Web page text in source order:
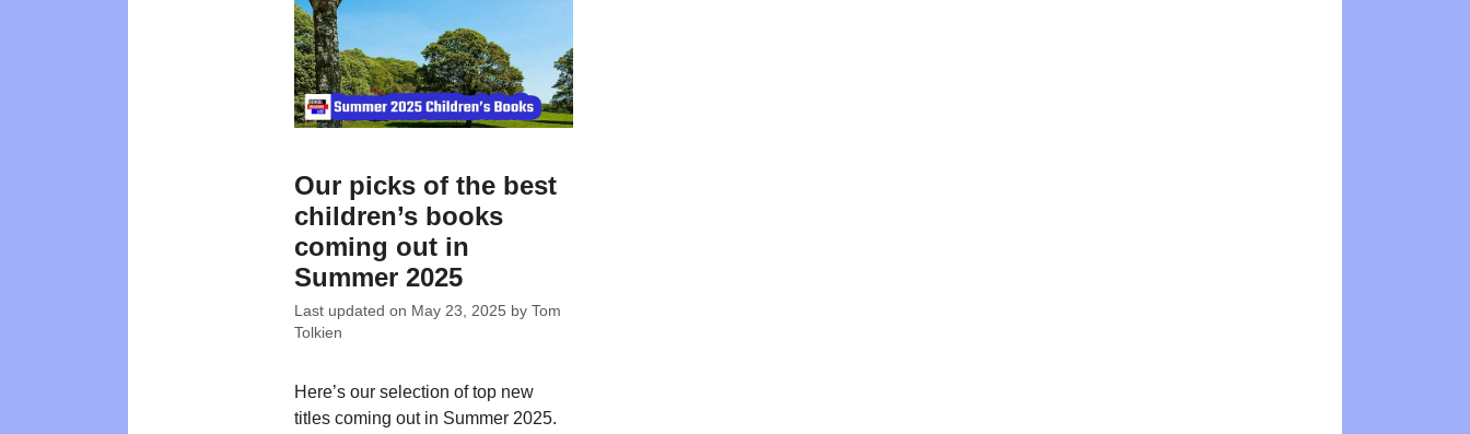
Our picks of the best
children’s books
coming out in
Summer 2025
Last updated on May 23, 2025 by Tom
Tolkien
Here’s our selection of top new
titles coming out in Summer 2025.